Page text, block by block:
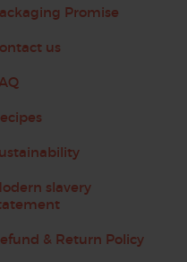
Promise
us
slavery
& Return Policy